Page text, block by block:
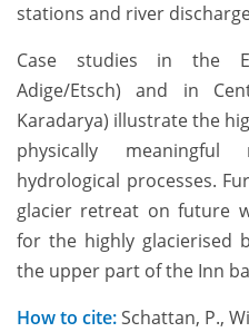
stations and river
Case studies in the
Adige/Etsch) and in
Karadarya) illustrate the
physically
hydrological processes.
glacier retreat on future
for the highly glacierised
the upper part of the Inn
How to cite:Schattan, P.,